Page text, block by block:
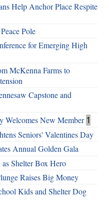
Help Anchor Place Respite
Pole
for Emerging High
McKenna Farms to
Capstone and
Welcomes New Member 1
Seniors' Valentines Day
Annual Golden Gala
Shelter Box Hero
Raises Big Money
Kids and Shelter Dog